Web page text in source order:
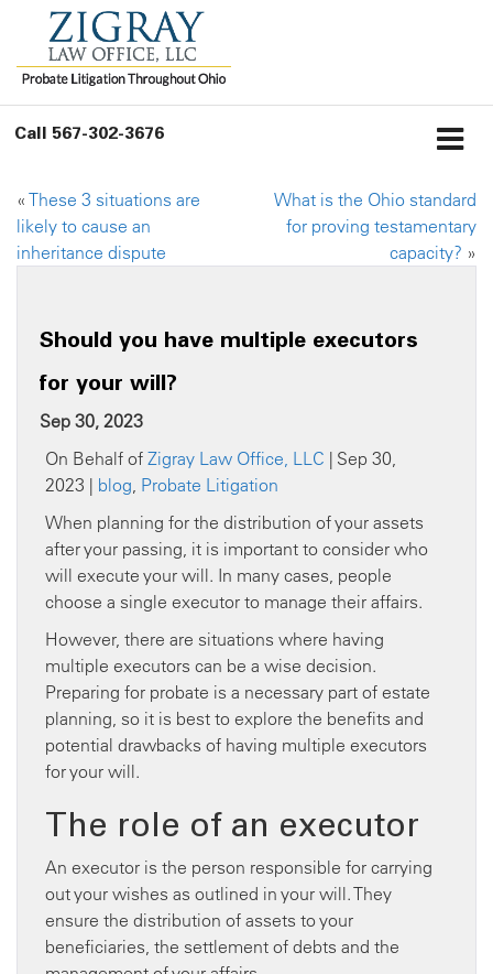
Call 567-302-3676
« These 3 situations are
likely to cause an
inheritance dispute
What is the Ohio standard
for proving testamentary
capacity? »
Should you have multiple executors
for your will?
Sep 30, 2023
On Behalf of Zigray Law Office, LLC | Sep 30,
2023 | blog, Probate Litigation
When planning for the distribution of your assets
after your passing, it is important to consider who
will execute your will. In many cases, people
choose a single executor to manage their affairs.
However, there are situations where having
multiple executors can be a wise decision.
Preparing for probate is a necessary part of estate
planning, so it is best to explore the benefits and
potential drawbacks of having multiple executors
for your will.
The role of an executor
An executor is the person responsible for carrying
out your wishes as outlined in your will. They
ensure the distribution of assets to your
beneficiaries, the settlement of debts and the